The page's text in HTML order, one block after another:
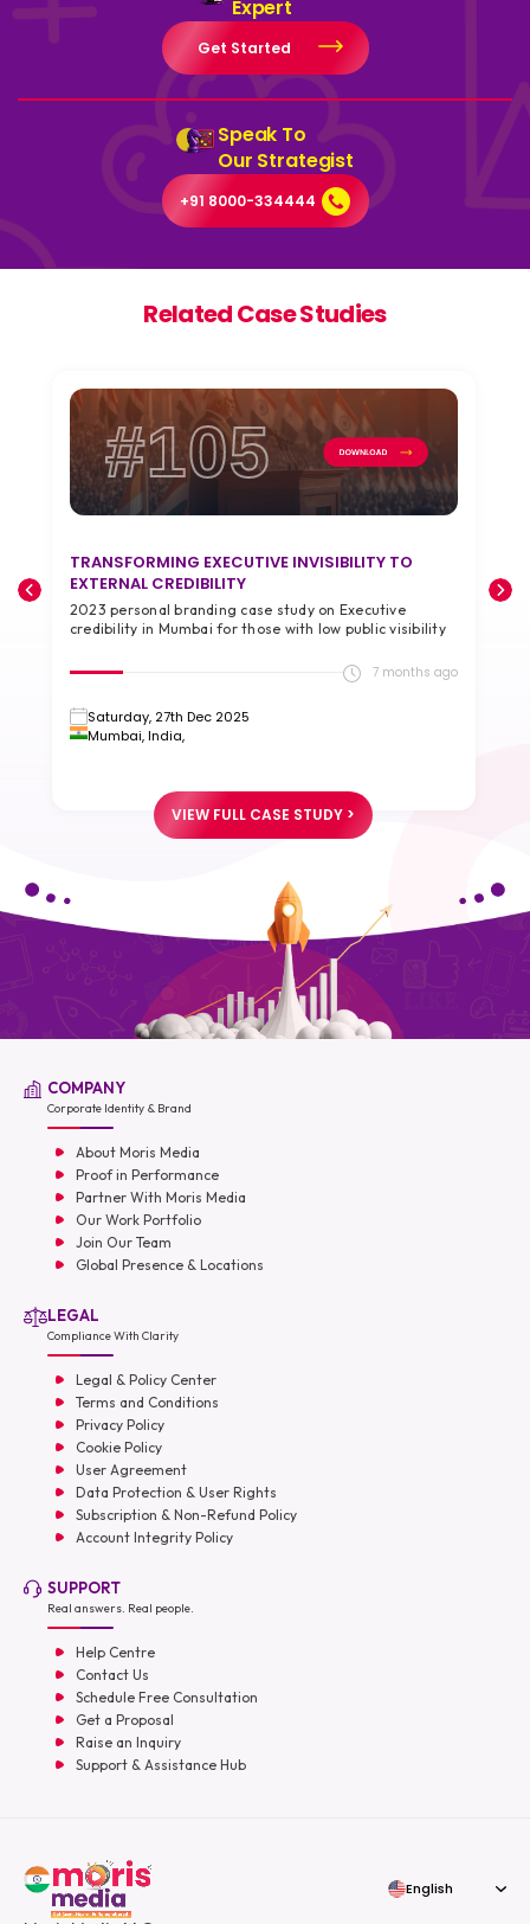
Expert
Get Started
Speak To
Our Strategist
+91 8000-334444
Related Case Studies
#105
TRANSFORMING EXECUTIVE INVISIBILITY TO
EXTERNAL CREDIBILITY
2023 personal branding case study on Executive
credibility in Mumbai for those with low public visibility
7 months ago
Saturday, 27th Dec 2025
Mumbai, India,
VIEW FULL CASE STUDY >
COMPANY
Corporate Identity & Brand
About Moris Media
Proof in Performance
Partner With Moris Media
Our Work Portfolio
Join Our Team
Global Presence & Locations
English
LEGAL
Compliance With Clarity
Legal & Policy Center
Terms and Conditions
Privacy Policy
Cookie Policy
User Agreement
Data Protection & User Rights
Subscription & Non-Refund Policy
Account Integrity Policy
SUPPORT
Real answers. Real people.
Help Centre
Contact Us
Schedule Free Consultation
Get a Proposal
Raise an Inquiry
Support & Assistance Hub